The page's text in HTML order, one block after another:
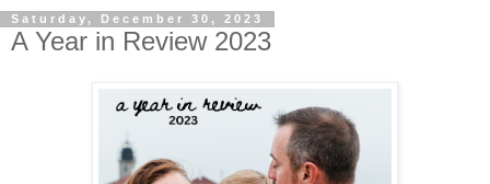
Saturday, December 30, 2023
A Year in Review 2023